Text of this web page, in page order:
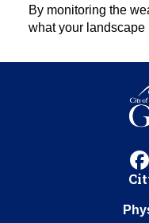
By monitoring the
what your